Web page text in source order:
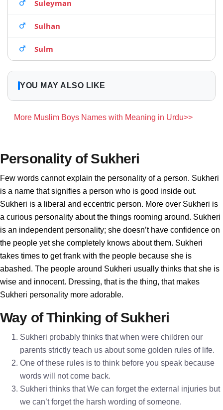
Suleyman
Sulhan
Sulm
YOU MAY ALSO LIKE
More Muslim Boys Names with Meaning in Urdu>>
Personality of Sukheri
Few words cannot explain the personality of a person. Sukheri
is a name that signifies a person who is good inside out.
Sukheri is a liberal and eccentric person. More over Sukheri is
a curious personality about the things rooming around. Sukheri
is an independent personality; she doesn’t have confidence on
the people yet she completely knows about them. Sukheri
takes times to get frank with the people because she is
abashed. The people around Sukheri usually thinks that she is
wise and innocent. Dressing, that is the thing, that makes
Sukheri personality more adorable.
Way of Thinking of Sukheri
Sukheri probably thinks that when were children our
parents strictly teach us about some golden rules of life.
One of these rules is to think before you speak because
words will not come back.
Sukheri thinks that We can forget the external injuries but
we can’t forget the harsh wording of someone.